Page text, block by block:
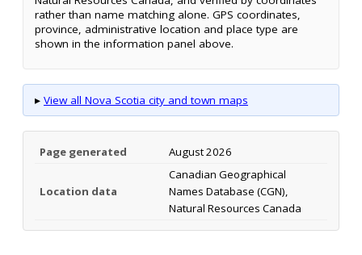
rather than name matching alone. GPS coordinates,
province, administrative location and place type are
shown in the information panel above.
▸ View all Nova Scotia city and town maps
Page generated August 2026
Location data
Canadian Geographical
Names Database (CGN),
Natural Resources Canada